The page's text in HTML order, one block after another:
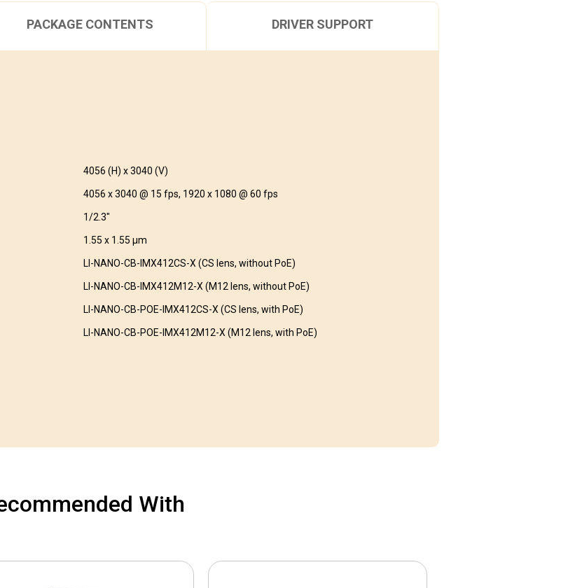
PACKAGE CONTENTS DRIVER SUPPORT
4056 (H) x 3040 (V)
4056 x 3040 @ 15 fps, 1920 x 1080 @ 60 fps
1/2.3″
1.55 x 1.55 µm
LI-NANO-CB-IMX412CS-X (CS lens, without PoE)
LI-NANO-CB-IMX412M12-X (M12 lens, without PoE)
LI-NANO-CB-POE-IMX412CS-X (CS lens, with PoE)
LI-NANO-CB-POE-IMX412M12-X (M12 lens, with PoE)
With